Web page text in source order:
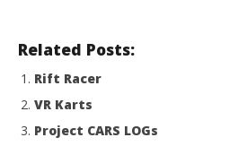
Related Posts:
Rift Racer
VR Karts
Project CARS LOGs